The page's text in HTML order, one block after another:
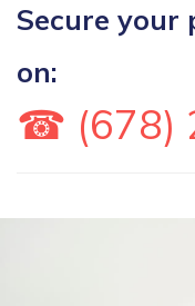
Secure your
on:
☎ (678)